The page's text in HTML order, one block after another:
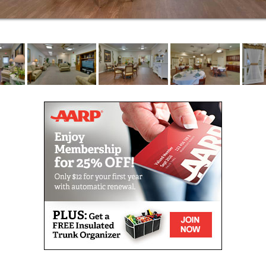
occupational, intellectual and physical.
break or seniors recovering from surgery or
hospitalization. Offering full-service, short-term care,
we make it easy for you to get the help you need.
services for which they may be eligible. Our
commitment to helping seniors age in place includes
coordinating palliative care and end-of-life services
through hospice. Our care partners join with hospice
providers to create a circle of support for our
residents and their loved ones.
You don’t have to commit to our community full-time
to reap the benefits of our services. We offer adult
day club to seniors and their caregivers with
professional short-term care options. Day guests
enjoy a welcoming place with all the comforts of